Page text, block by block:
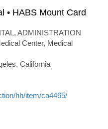
• HABS Mount Card
ADMINISTRATION
Center, Medical
California
hh/item/ca4465/